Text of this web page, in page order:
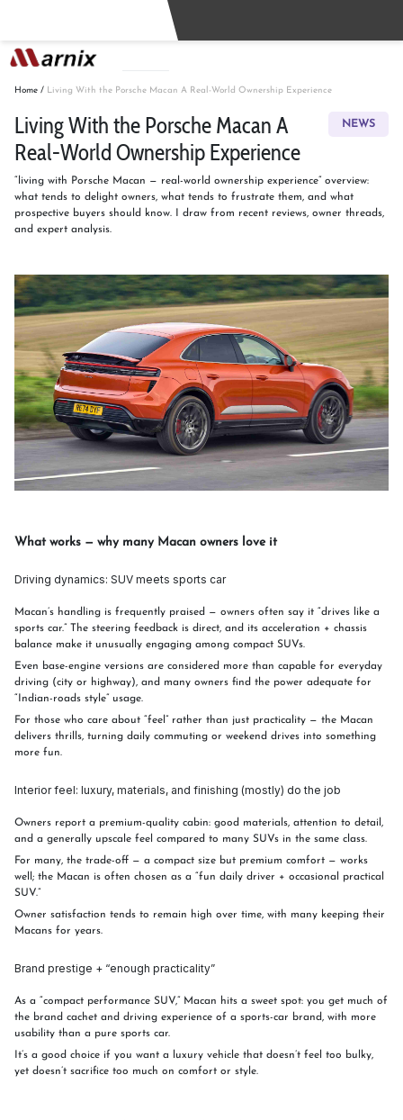
Home / Living With the Porsche Macan A Real-World Ownership Experience
Living With the Porsche Macan A
Real-World Ownership Experience
NEWS
“living with Porsche Macan — real-world ownership experience” overview:
what tends to delight owners, what tends to frustrate them, and what
prospective buyers should know. I draw from recent reviews, owner threads,
and expert analysis.
What works — why many Macan owners love it
Driving dynamics: SUV meets sports car
Macan’s handling is frequently praised — owners often say it “drives like a
sports car.” The steering feedback is direct, and its acceleration + chassis
balance make it unusually engaging among compact SUVs.
Even base-engine versions are considered more than capable for everyday
driving (city or highway), and many owners find the power adequate for
“Indian-roads style” usage.
For those who care about “feel” rather than just practicality — the Macan
delivers thrills, turning daily commuting or weekend drives into something
more fun.
Interior feel: luxury, materials, and finishing (mostly) do the job
Owners report a premium-quality cabin: good materials, attention to detail,
and a generally upscale feel compared to many SUVs in the same class.
For many, the trade-off — a compact size but premium comfort — works
well; the Macan is often chosen as a “fun daily driver + occasional practical
SUV.”
Owner satisfaction tends to remain high over time, with many keeping their
Macans for years.
Brand prestige + “enough practicality”
As a “compact performance SUV,” Macan hits a sweet spot: you get much of
the brand cachet and driving experience of a sports-car brand, with more
usability than a pure sports car.
It’s a good choice if you want a luxury vehicle that doesn’t feel too bulky,
yet doesn’t sacrifice too much on comfort or style.